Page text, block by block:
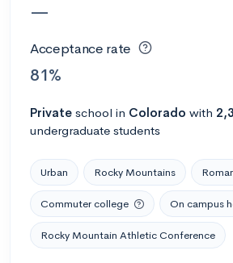
—
Acceptance rate
81%
Private school in Colorado with
undergraduate students
Urban Rocky Mountains
Commuter college On campus
Rocky Mountain Athletic Conference
Calculate my chances
AMDA College of the